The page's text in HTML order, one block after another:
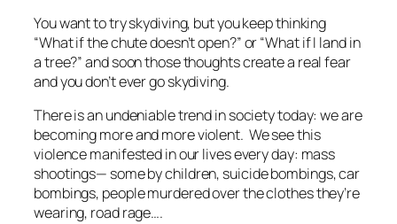
You want to try skydiving, but you keep thinking
“What if the chute doesn’t open?” or “What if I land in
a tree?” and soon those thoughts create a real fear
and you don’t ever go skydiving.
There is an undeniable trend in society today: we are
becoming more and more violent. We see this
violence manifested in our lives every day: mass
shootings— some bychildren, suicide bombings, car
bombings, people murdered over the clothes they’re
wearing, road rage….